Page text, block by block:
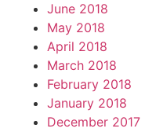
June 2018
May 2018
April 2018
March 2018
February 2018
January 2018
December 2017